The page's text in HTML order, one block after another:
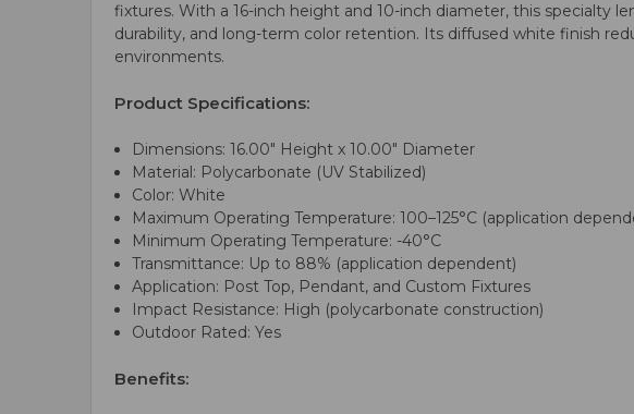
fixtures. With a 16-inch height and 10-inch diameter, this specialty
durability, and long-term color retention. Its diffused white finish
environments.
Product Specifications:
Dimensions: 16.00" Height x 10.00" Diameter
Material: Polycarbonate (UV Stabilized)
Color: White
Maximum Operating Temperature: 100–125°C (application
Minimum Operating Temperature: -40°C
Transmittance: Up to 88% (application dependent)
Application: Post Top, Pendant, and Custom Fixtures
Impact Resistance: High (polycarbonate construction)
Outdoor Rated: Yes
Benefits: